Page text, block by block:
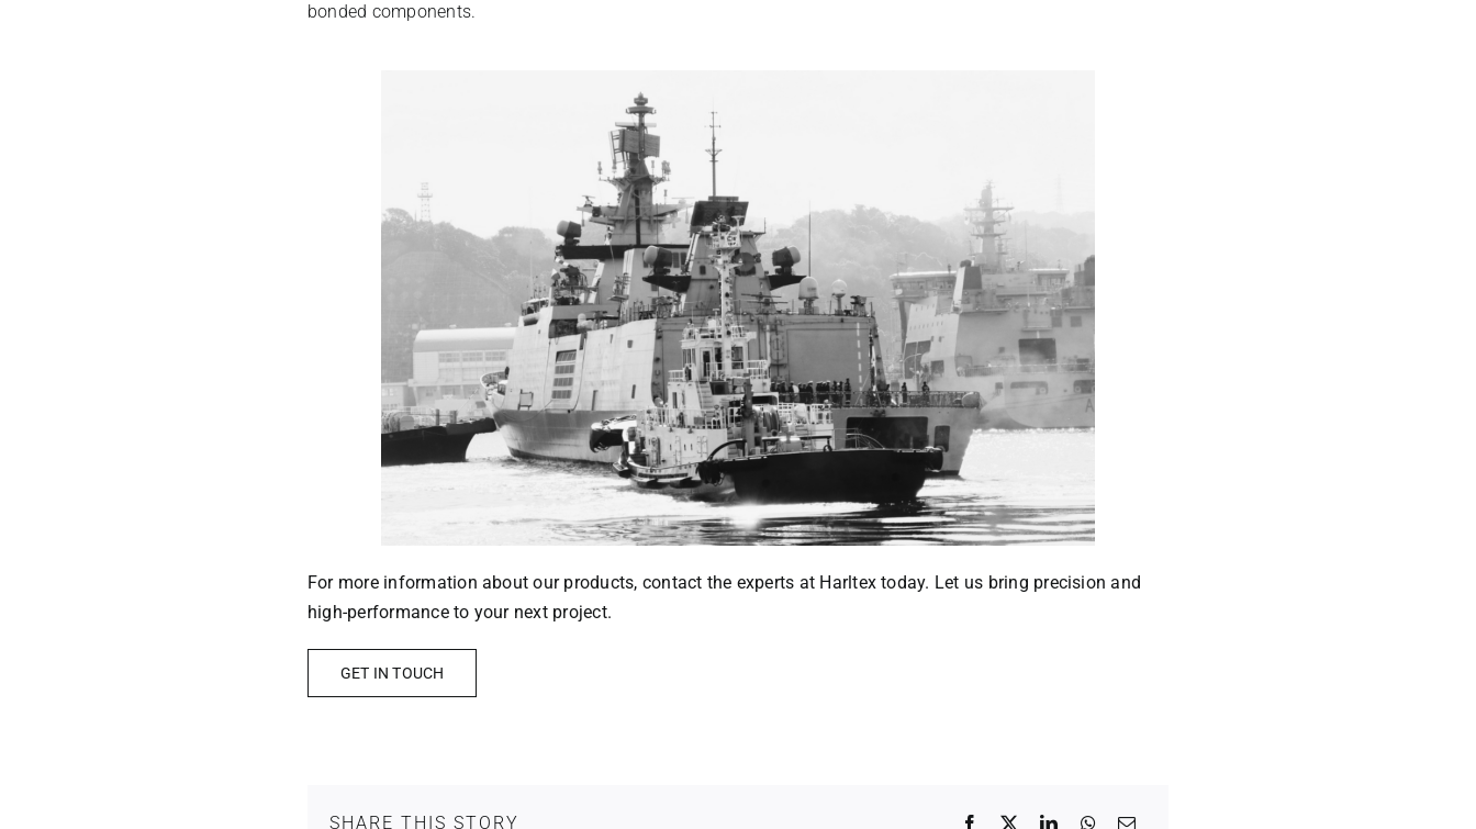
bonded components.
For more information about our products, contact the experts at Harltex today. Let us bring precision and
high-performance to your next project.
GET IN TOUCH
SHARE THIS STORY